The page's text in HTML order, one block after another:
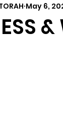
Parsha
May 6,